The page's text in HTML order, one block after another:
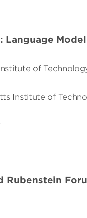
Language
of
Institute of
Rubenstein